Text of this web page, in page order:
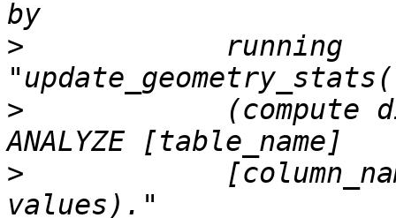
>
            running
>
(compute
>